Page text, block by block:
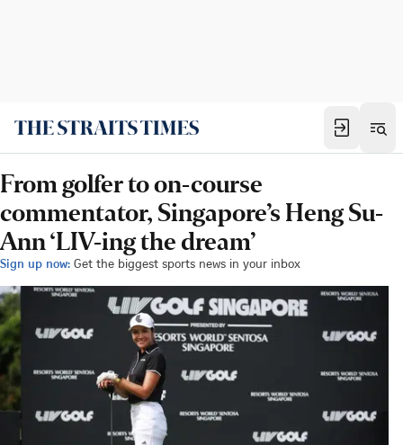
From golfer to on-course
commentator, Singapore’s Heng Su-
Ann ‘LIV-ing the dream’
Sign up now: Get the biggest sports news in your inbox